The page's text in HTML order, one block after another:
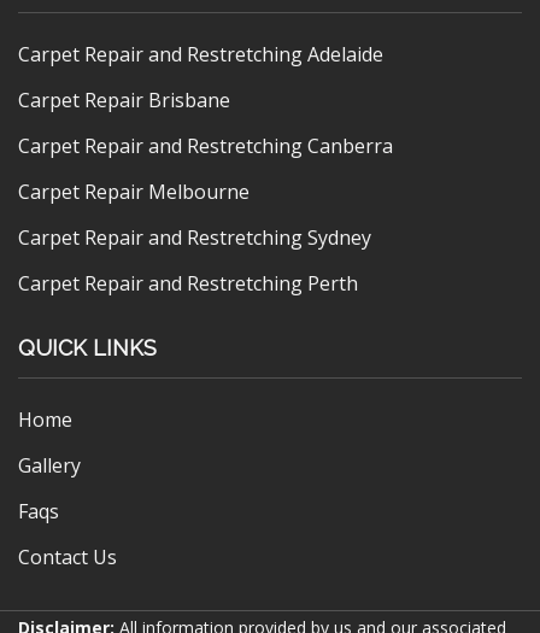
Carpet Repair and Restretching Adelaide
Carpet Repair Brisbane
Carpet Repair and Restretching Canberra
Carpet Repair Melbourne
Carpet Repair and Restretching Sydney
Carpet Repair and Restretching Perth
QUICK LINKS
Home
Gallery
Faqs
Contact Us
Disclaimer: All information provided by us and our associated